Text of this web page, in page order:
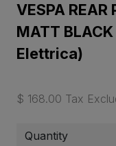
VESPA REAR
MATT
Elettrica)
$ 168.00 Tax